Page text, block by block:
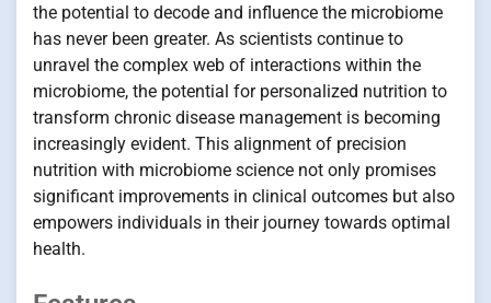
the potential to decode and influence the microbiome
has never been greater. As scientists continue to
unravel the complex web of interactions within the
microbiome, the potential for personalized nutrition to
transform chronic disease management is becoming
increasingly evident. This alignment of precision
nutrition with microbiome science not only promises
significant improvements in clinical outcomes but also
empowers individuals in their journey towards optimal
health.